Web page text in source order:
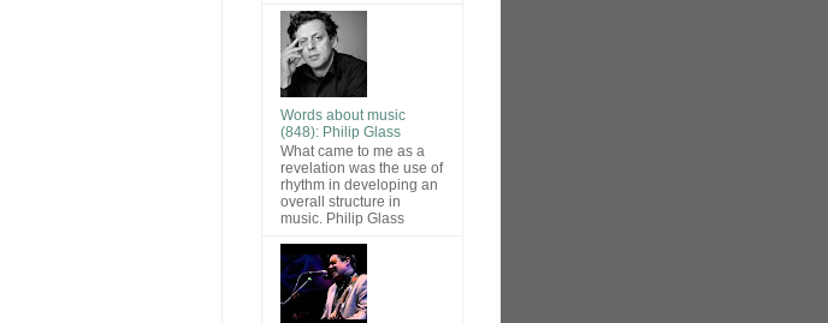
Words about music
(848): Philip Glass
What came to me as a
revelation was the use of
rhythm in developing an
overall structure in
music. Philip Glass